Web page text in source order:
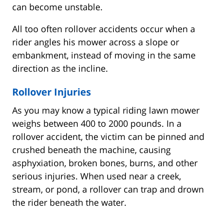
can become unstable.
All too often rollover accidents occur when a
rider angles his mower across a slope or
embankment, instead of moving in the same
direction as the incline.
Rollover Injuries
As you may know a typical riding lawn mower
weighs between 400 to 2000 pounds. In a
rollover accident, the victim can be pinned and
crushed beneath the machine, causing
asphyxiation, broken bones, burns, and other
serious injuries. When used near a creek,
stream, or pond, a rollover can trap and drown
the rider beneath the water.